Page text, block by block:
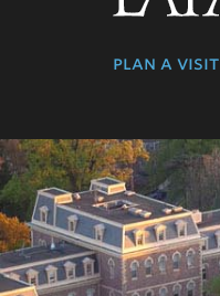
plan a visit